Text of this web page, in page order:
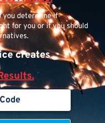
you determine if
for you or if you should
creates